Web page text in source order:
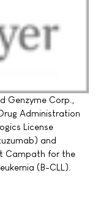
Genzyme Corp.,
Administration
License
and
Campath for the
(B-CLL).